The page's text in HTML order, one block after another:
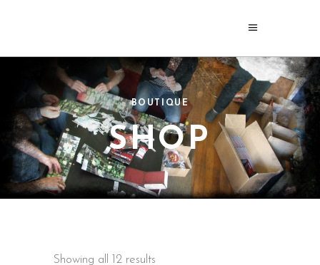
BOUTIQUE
SHOP
Showing all 12 results